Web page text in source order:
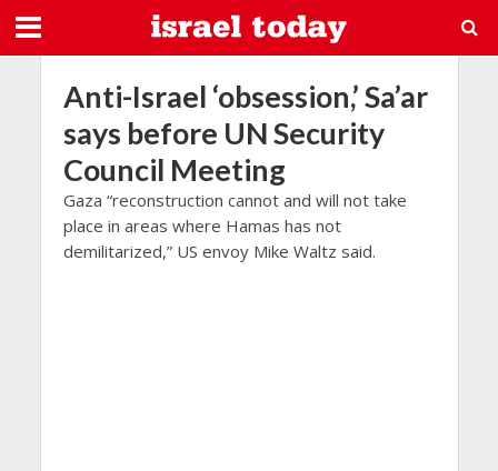
Anti-Israel ‘obsession,’ Sa’ar
says before UN Security
Council Meeting
Gaza “reconstruction cannot and will not take
place in areas where Hamas has not
demilitarized,” US envoy Mike Waltz said.